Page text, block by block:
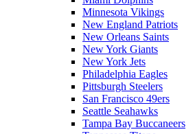
Minnesota Vikings
New England Patriots
New Orleans Saints
New York Giants
New York Jets
Philadelphia Eagles
Pittsburgh Steelers
San Francisco 49ers
Seattle Seahawks
Tampa Bay Buccaneers